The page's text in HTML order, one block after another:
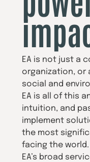
EA is not just a
organization, or
social and
EA is all of this
intuition, and
implement
the most
facing the world.
EA’s broad